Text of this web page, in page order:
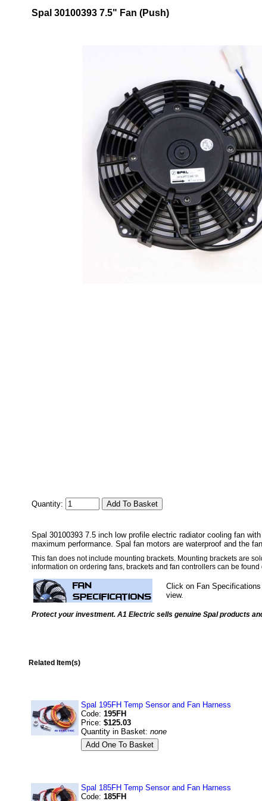
Spal 30100393 7.5" Fan (Push)
Quantity:
Spal 30100393 7.5 inch low profile electric radiator cooling fan
maximum performance. Spal fan motors are waterproof and the
This fan does not include mounting brackets. Mounting brackets are
information on ordering fans, brackets and fan controllers can be found
Click on Fan
view.
Protect your investment. A1 Electric sells genuine Spal products
Related Item(s)
Spal 195FH Temp Sensor and Fan Harness
Code: 195FH
Price: $125.03
Quantity in Basket: none
Spal 185FH Temp Sensor and Fan Harness
Code: 185FH